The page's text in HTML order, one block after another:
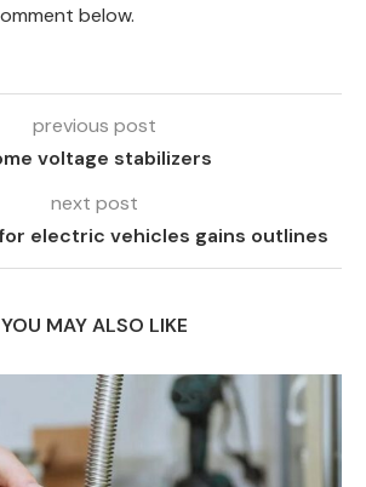
below.
previous post
voltage stabilizers
next post
electric vehicles gains outlines
YOU MAY ALSO LIKE